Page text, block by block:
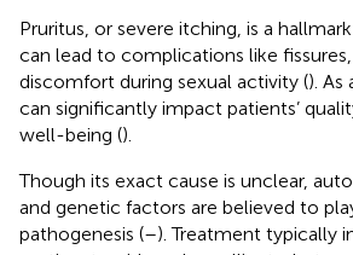
Pruritus, or severe itching, is a
can lead to complications like
discomfort during sexual activity (). As
can significantly impact patients’
well-being ().
Though its exact cause is unclear,
and genetic factors are believed to
pathogenesis (–). Treatment typically